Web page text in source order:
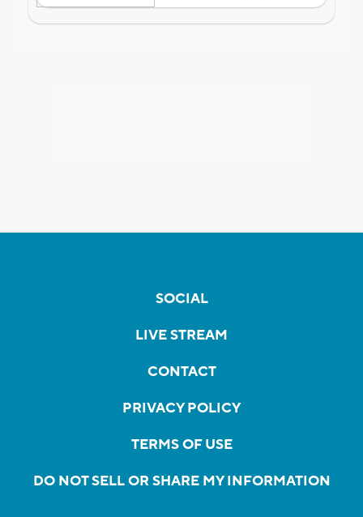
SOCIAL
LIVE STREAM
CONTACT
PRIVACY POLICY
TERMS OF USE
DO NOT SELL OR SHARE MY INFORMATION